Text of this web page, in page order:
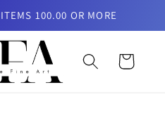
100.00 OR MORE
Cart